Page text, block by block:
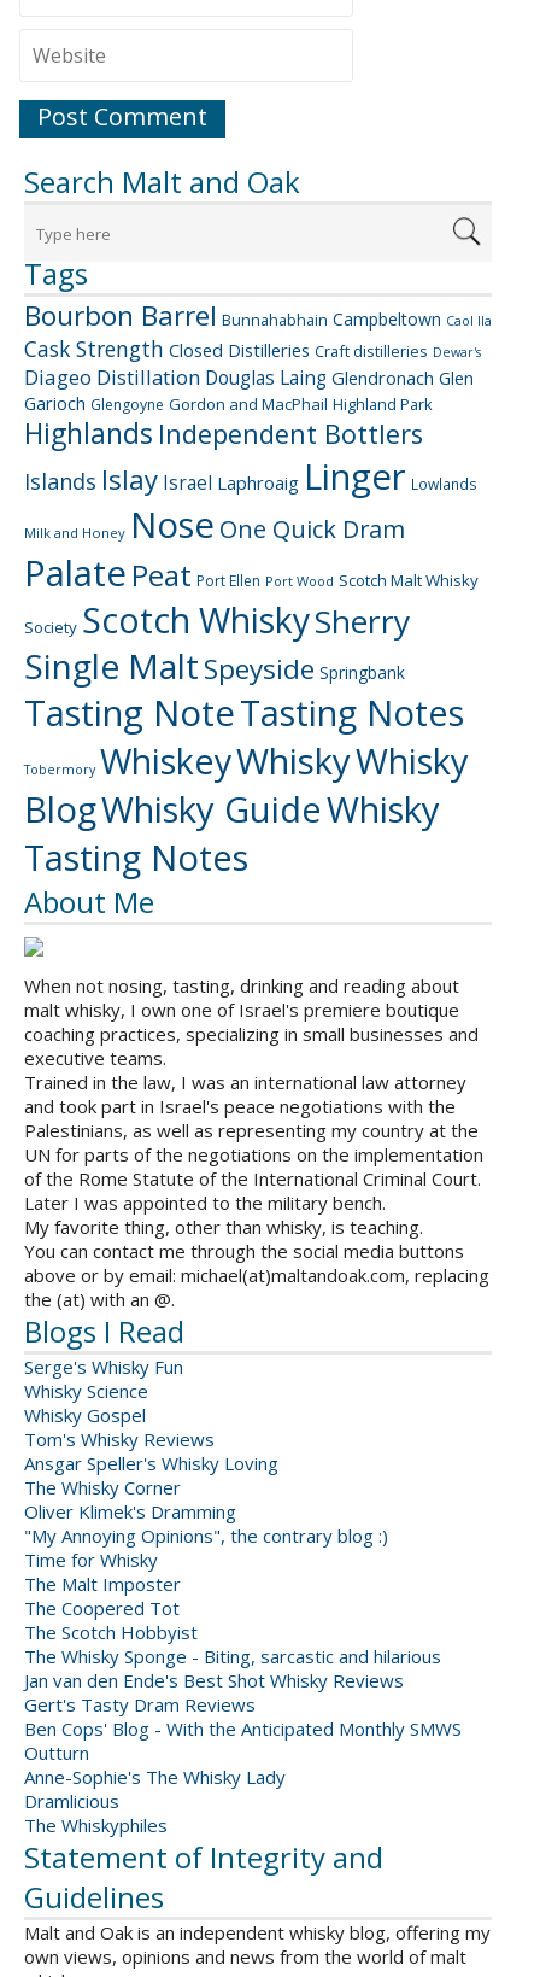
Search Malt and Oak
Tags
Bourbon Barrel Bunnahabhain Campbeltown Caol Ila
Cask Strength Closed Distilleries Craft distilleries Dewar's
Diageo Distillation Douglas Laing Glendronach Glen
Garioch Glengoyne Gordon and MacPhail Highland Park
Highlands Independent Bottlers
Islands Islay Israel Laphroaig Linger Lowlands
Milk and Honey Nose One Quick Dram
Palate Peat Port Ellen Port Wood Scotch Malt Whisky
Society Scotch WhiskySherry
Single MaltSpeyside Springbank
Tasting NoteTasting Notes
Tobermory WhiskeyWhiskyWhisky
BlogWhisky GuideWhisky
Tasting Notes
About Me
When not nosing, tasting, drinking and reading about
malt whisky, I own one of Israel's premiere boutique
coaching practices, specializing in small businesses and
executive teams.
Trained in the law, I was an international law attorney
and took part in Israel's peace negotiations with the
Palestinians, as well as representing my country at the
UN for parts of the negotiations on the implementation
of the Rome Statute of the International Criminal Court.
Later I was appointed to the military bench.
My favorite thing, other than whisky, is teaching.
You can contact me through the social media buttons
above or by email: michael(at)maltandoak.com, replacing
the (at) with an @.
Blogs I Read
Serge's Whisky Fun
Whisky Science
Whisky Gospel
Tom's Whisky Reviews
Ansgar Speller's Whisky Loving
The Whisky Corner
Oliver Klimek's Dramming
"My Annoying Opinions", the contrary blog :)
Time for Whisky
The Malt Imposter
The Coopered Tot
The Scotch Hobbyist
The Whisky Sponge - Biting, sarcastic and hilarious
Jan van den Ende's Best Shot Whisky Reviews
Gert's Tasty Dram Reviews
Ben Cops' Blog - With the Anticipated Monthly SMWS
Outturn
Anne-Sophie's The Whisky Lady
Dramlicious
The Whiskyphiles
Statement of Integrity and
Guidelines
Malt and Oak is an independent whisky blog, offering my
own views, opinions and news from the world of malt